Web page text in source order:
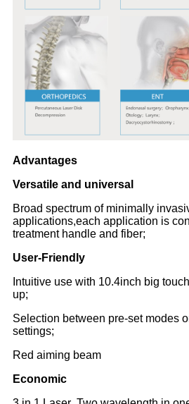
Advantages
Versatile and universal
Broad spectrum of minimally
applications,each application is
treatment handle and fiber;
User-Friendly
Intuitive use with 10.4inch big
up;
Selection between pre-set modes
settings;
Red aiming beam
Economic